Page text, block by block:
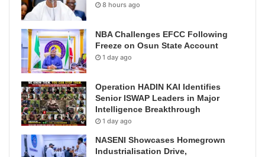
8 hours ago
NBA Challenges EFCC Following
Freeze on Osun State Account
1 day ago
Operation HADIN KAI Identifies
Senior ISWAP Leaders in Major
Intelligence Breakthrough
1 day ago
NASENI Showcases Homegrown
Industrialisation Drive,